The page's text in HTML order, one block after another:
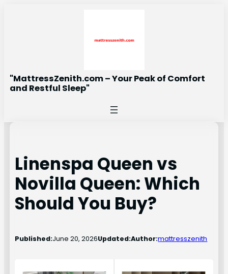
"MattressZenith.com – Your Peak of Comfort
and Restful Sleep"
Linenspa Queen vs
Novilla Queen: Which
Should You Buy?
Published:June 20, 2026Updated:Author:mattresszenith